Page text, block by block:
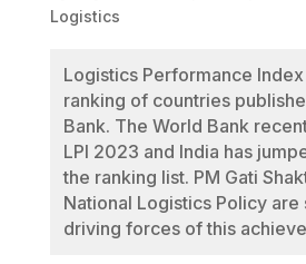
Logistics
Logistics Performance Index
ranking of countries
Bank. The World Bank
LPI 2023 and India has
the ranking list. PM Gati
National Logistics Policy are
driving forces of this